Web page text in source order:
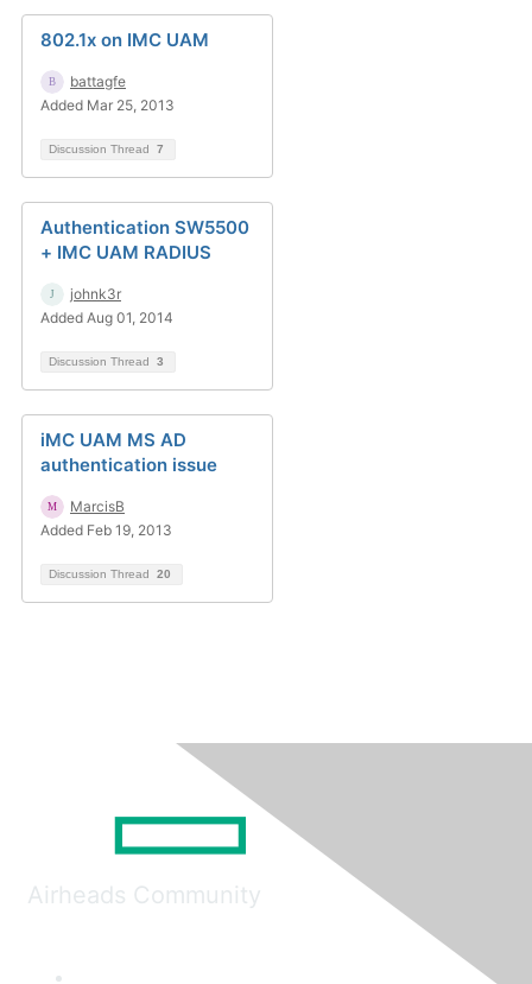
802.1x on IMC UAM
battagfe
Added Mar 25, 2013
Discussion Thread 7
Authentication SW5500
+ IMC UAM RADIUS
johnk3r
Added Aug 01, 2014
Discussion Thread 3
iMC UAM MS AD
authentication issue
MarcisB
Added Feb 19, 2013
Discussion Thread 20
Airheads Community